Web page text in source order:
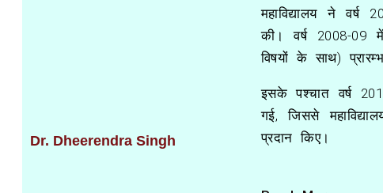
Dr. Dheerendra Singh
महाविद्यालय ने वर्ष
की। वर्ष 2008-09 में
विषयों के साथ)
इसके पश्चात वर्ष
गई, जिससे
प्रदान किए।